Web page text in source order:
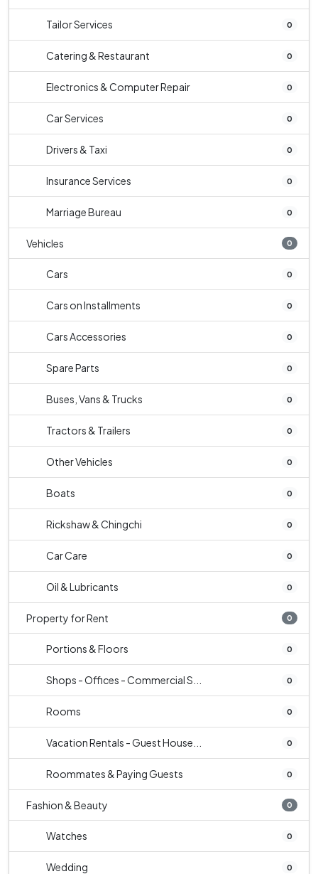
Tailor Services 0
Catering & Restaurant 0
Electronics & Computer Repair 0
Car Services 0
Drivers & Taxi 0
Insurance Services 0
Marriage Bureau 0
Vehicles 0
Cars 0
Cars on Installments 0
Cars Accessories 0
Spare Parts 0
Buses, Vans & Trucks 0
Tractors & Trailers 0
Other Vehicles 0
Boats 0
Rickshaw & Chingchi 0
Car Care 0
Oil & Lubricants 0
Property for Rent 0
Portions & Floors 0
Shops - Offices - Commercial S... 0
Rooms 0
Vacation Rentals - Guest House... 0
Roommates & Paying Guests 0
Fashion & Beauty 0
Watches 0
Wedding 0